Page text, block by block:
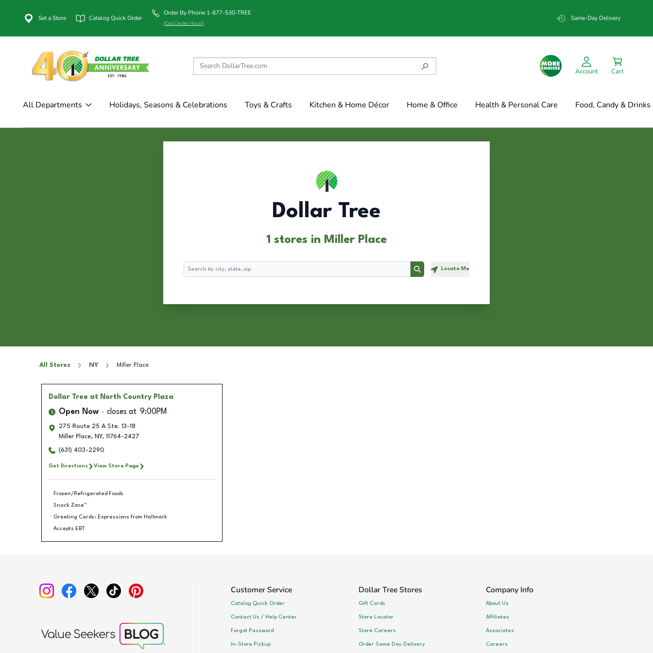
Set a Store Catalog Quick Order
Order By Phone 1-877-530-TREE
(Call Center Hours)
Same-Day Delivery
Account Cart
All Departments Holidays, Seasons & Celebrations Toys & Crafts Kitchen & Home Décor Home & Office Health & Personal Care Food, Candy & Drinks
Dollar Tree
1 stores in Miller Place
Search
Search Locate Me
All Stores NY Miller Place
Dollar Tree at North Country Plaza
Open Now closes at 9:00PM
275 Route 25 A Ste. 13-18
Miller Place, NY, 11764-2427
(631) 403-2290
Get Directions View Store Page
Frozen/Refrigerated Foods
Snack Zone™
Greeting Cards: Expressions from Hallmark
Accepts EBT
Customer Service
Catalog Quick Order
Contact Us / Help Center
Forgot Password
In-Store Pickup
Dollar Tree Stores
Gift Cards
Store Locator
Store Careers
Order Same Day Delivery
Company Info
About Us
Affiliates
Associates
Careers